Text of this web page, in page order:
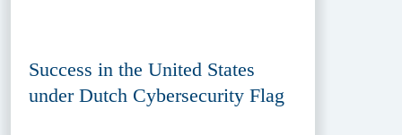
Success in the United States
under Dutch Cybersecurity Flag